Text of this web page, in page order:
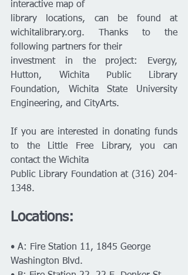
interactive map of
library locations, can be found at
wichitalibrary.org. Thanks to the
following partners for their
investment in the project: Evergy,
Hutton, Wichita Public Library
Foundation, Wichita State University
Engineering, and CityArts.
If you are interested in donating funds
to the Little Free Library, you can
contact the Wichita
Public Library Foundation at (316) 204-
1348.
Locations:
• A: Fire Station 11, 1845 George
Washington Blvd.